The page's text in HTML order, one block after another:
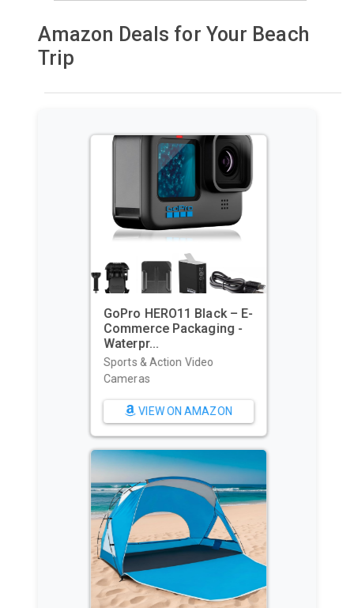
Amazon Deals for Your Beach
Trip
GoPro HERO11 Black – E-
Commerce Packaging -
Waterpr...
Sports & Action Video
Cameras
VIEW ON AMAZON